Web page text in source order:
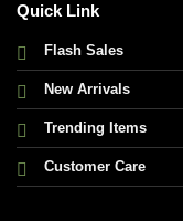
Quick Link
Flash Sales
New Arrivals
Trending Items
Customer Care